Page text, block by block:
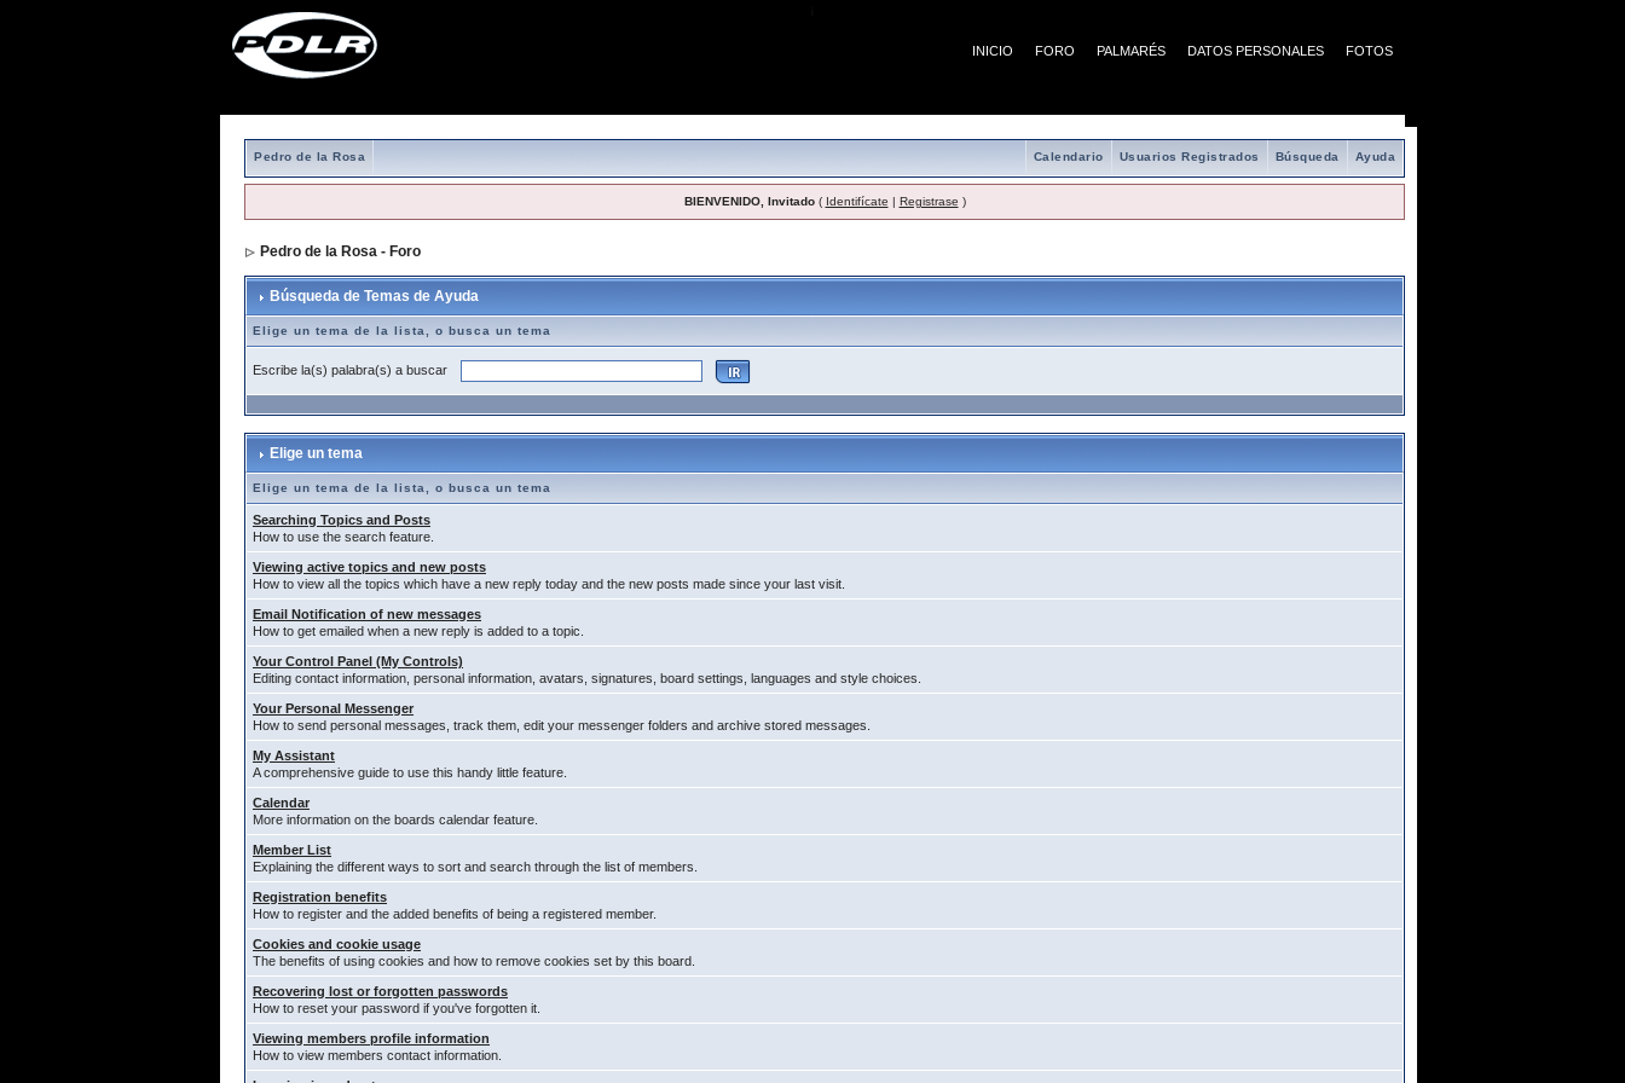
INICIO FORO PALMARÉS DATOS PERSONALES FOTOS
Pedro de la Rosa Ayuda
Búsqueda
Usuarios Registrados
Calendario
BIENVENIDO, Invitado( Identifícate | Registrase )
Pedro de la Rosa - Foro
Búsqueda de Temas de Ayuda
Elige un tema de la lista, o busca un tema
Escribe la(s) palabra(s) a buscar
Elige un tema
Elige un tema de la lista, o busca un tema
Searching Topics and Posts
How to use the search feature.
Viewing active topics and new posts
How to view all the topics which have a new reply today and the new posts made since your last visit.
Email Notification of new messages
How to get emailed when a new reply is added to a topic.
Your Control Panel (My Controls)
Editing contact information, personal information, avatars, signatures, board settings, languages and style choices.
Your Personal Messenger
How to send personal messages, track them, edit your messenger folders and archive stored messages.
My Assistant
A comprehensive guide to use this handy little feature.
Calendar
More information on the boards calendar feature.
Member List
Explaining the different ways to sort and search through the list of members.
Registration benefits
How to register and the added benefits of being a registered member.
Cookies and cookie usage
The benefits of using cookies and how to remove cookies set by this board.
Recovering lost or forgotten passwords
How to reset your password if you've forgotten it.
Viewing members profile information
How to view members contact information.